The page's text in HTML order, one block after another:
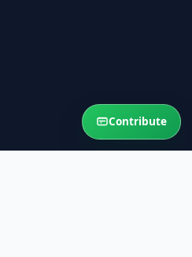
Contribute